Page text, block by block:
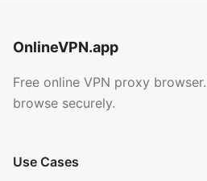
OnlineVPN.app
Free online VPN proxy
browse securely.
Use Cases